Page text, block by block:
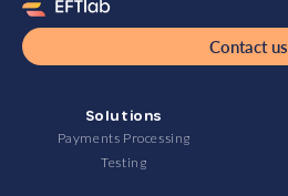
Contact us
Solutions
Payments Processing
Testing